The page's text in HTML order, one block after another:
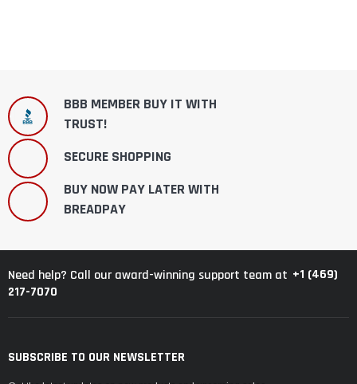
BBB MEMBER BUY IT WITH
TRUST!
SECURE SHOPPING
BUY NOW PAY LATER WITH
BREADPAY
Need help? Call our award-winning support team at +1 (469)
217-7070
SUBSCRIBE TO OUR NEWSLETTER